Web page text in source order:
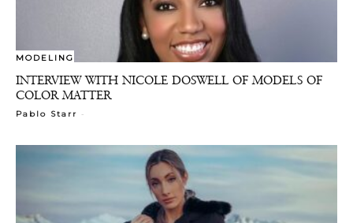
MODELING
INTERVIEW WITH NICOLE DOSWELL OF MODELS OF
COLOR MATTER
Pablo Starr -